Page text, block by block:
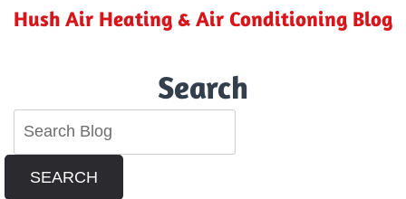
Need
a
Hush Air Heating & Air Conditioning Blog
Search
SEARCH